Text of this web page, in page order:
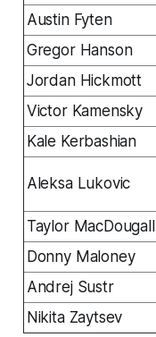
Austin Fyten
Gregor Hanson
Jordan Hickmott
Victor Kamensky
Kale Kerbashian
Aleksa Lukovic
Taylor MacDougall
Donny Maloney
Andrej Sustr
Nikita Zaytsev